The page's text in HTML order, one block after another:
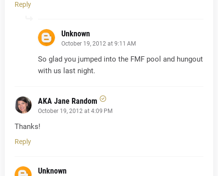
Reply
Unknown
October 19, 2012 at 9:11 AM
So glad you jumped into the FMF pool and hungout
with us last night.
AKA Jane Random
October 19, 2012 at 4:09 PM
Thanks!
Reply
Unknown